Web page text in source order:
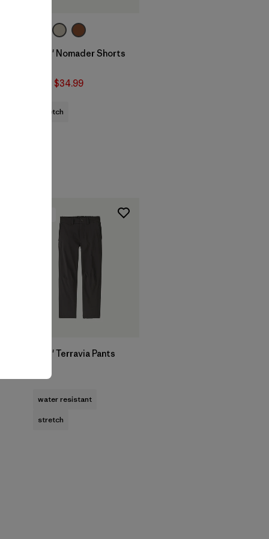
Kids' Nomader Shorts
$34.99
stretch
Kids' Terravia Pants
water resistant
stretch